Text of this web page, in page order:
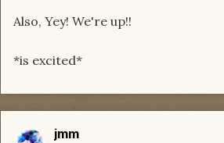
Also, Yey! We're up!!
*is excited*
jmm